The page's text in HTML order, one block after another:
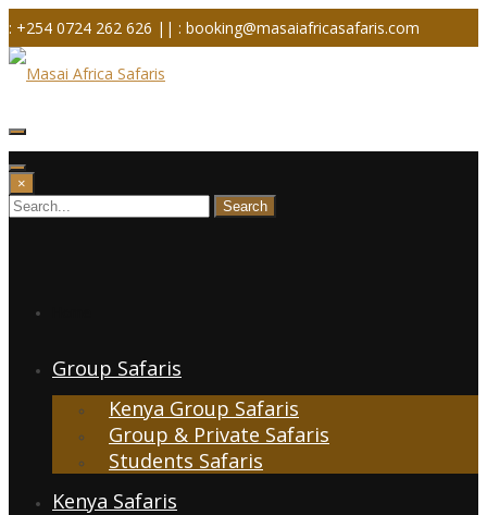
Skip
to
content
: +254 0724 262 626 || : booking@masaiafricasafaris.com
×
Group Safaris
Kenya Group Safaris
Group & Private Safaris
Students Safaris
Kenya Safaris